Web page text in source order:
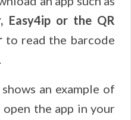
Easy4ip or the QR
to read the barcode
an example of
the app in your